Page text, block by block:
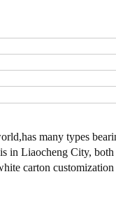
many types
in Liaocheng City,
carton